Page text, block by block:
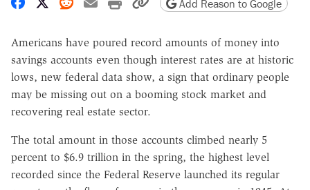
Add Reason to Google
Americans have poured record amounts of money into
savings accounts even though interest rates are at historic
lows, new federal data show, a sign that ordinary people
may be missing out on a booming stock market and
recovering real estate sector.
The total amount in those accounts climbed nearly 5
percent to $6.9 trillion in the spring, the highest level
recorded since the Federal Reserve launched its regular